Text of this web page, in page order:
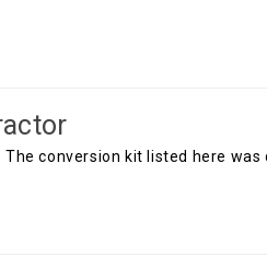
conversion kit listed here was